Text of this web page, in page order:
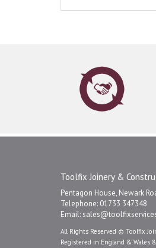
Toolfix Joinery &
Pentagon House, Newark
Telephone: 01733 347348
Email:
All Rights Reserved © Toolfix
Registered in England & Wales